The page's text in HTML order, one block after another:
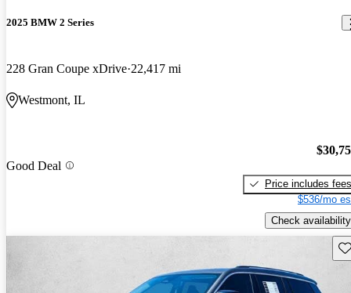
2025 BMW 2 Series
228 Gran Coupe xDrive 22,417 mi
Westmont, IL
Good Deal
Price includes fees
$536/mo
Check availability